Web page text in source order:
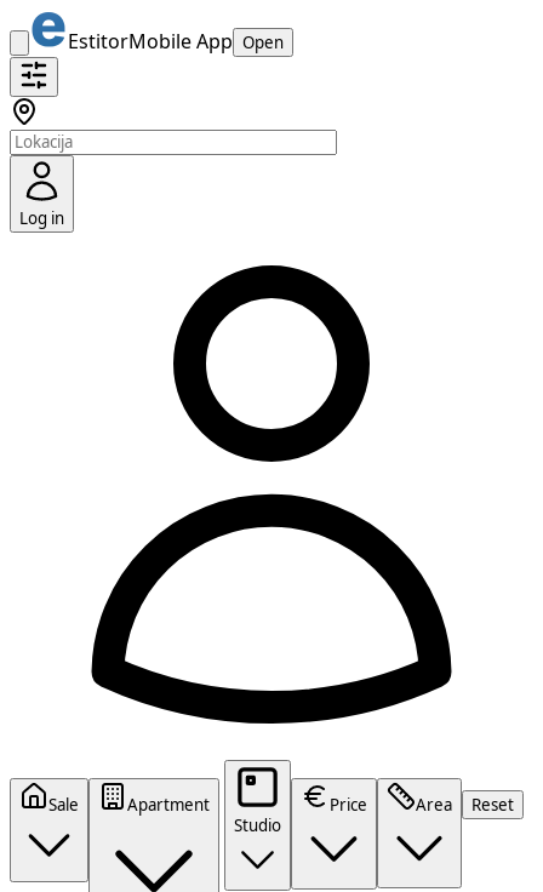
EstitorMobile App Open
Log in
Sale
Apartment
Studio
Price Area Reset